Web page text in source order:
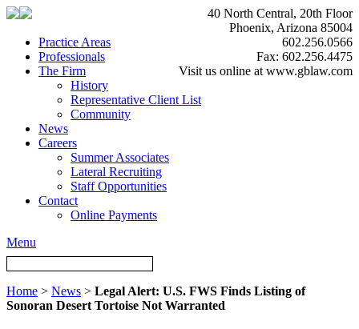
40 North Central, 20th Floor
Phoenix, Arizona 85004
602.256.0566
Fax: 602.256.4475
Visit us online at www.gblaw.com
Practice Areas
Professionals
The Firm
History
Representative Client List
Community
News
Careers
Summer Associates
Lateral Recruiting
Staff Opportunities
Contact
Online Payments
Menu
Home > News > Legal Alert: U.S. FWS Finds Listing of
Sonoran Desert Tortoise Not Warranted